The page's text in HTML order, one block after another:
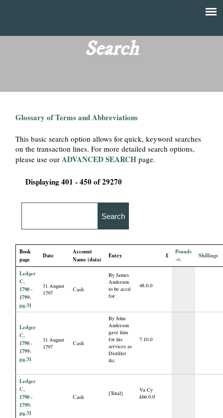
main
content
T
Search
Glossary of Terms and Abbreviations
This basic search option allows for quick, keyword searches
on the transaction lines. For more detailed search options,
please use ourADVANCED SEARCH page.
Displaying 401 - 450 of 29270
Book
page
Date
Account
Name (data)
Entry £ Pounds Shillings
Ledger
C,
1790 -
1799:
pg.31
31 August
1797
Cash
By James
Anderson
to be accd
for
48.0.0
Ledger
C,
1790 -
1799:
pg.31
31 August
1797
Cash
By John
Anderson
gave him
for his
services as
Distiller
&c
7.10.0
Ledger
C,
1790 -
1799:
pg.31
Cash [Total]
Va Cy
£66.0.0